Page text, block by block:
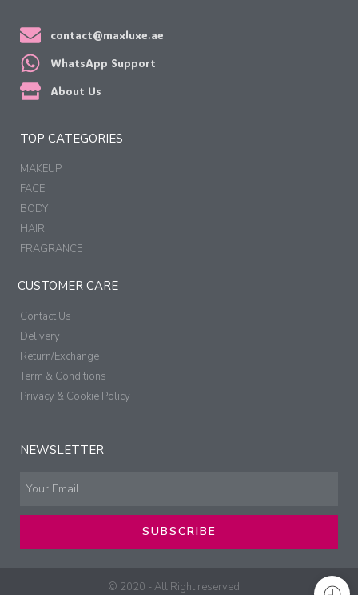
contact@maxluxe.ae
WhatsApp Support
About Us
TOP CATEGORIES
MAKEUP
FACE
BODY
HAIR
FRAGRANCE
CUSTOMER CARE
Contact Us
Delivery
Return/Exchange
Term & Conditions
Privacy & Cookie Policy
NEWSLETTER
SUBSCRIBE
© 2020 - All Right reserved!